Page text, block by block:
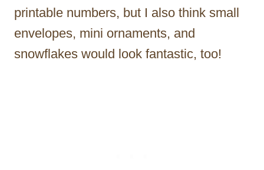
printable numbers, but I also think small
envelopes, mini ornaments, and
snowflakes would look fantastic, too!